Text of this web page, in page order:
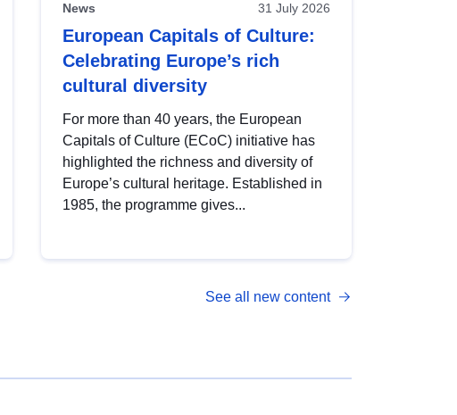
News 31 July 2026
European Capitals of Culture:
Celebrating Europe’s rich
cultural diversity
For more than 40 years, the European
Capitals of Culture (ECoC) initiative has
highlighted the richness and diversity of
Europe’s cultural heritage. Established in
1985, the programme gives...
See all new content